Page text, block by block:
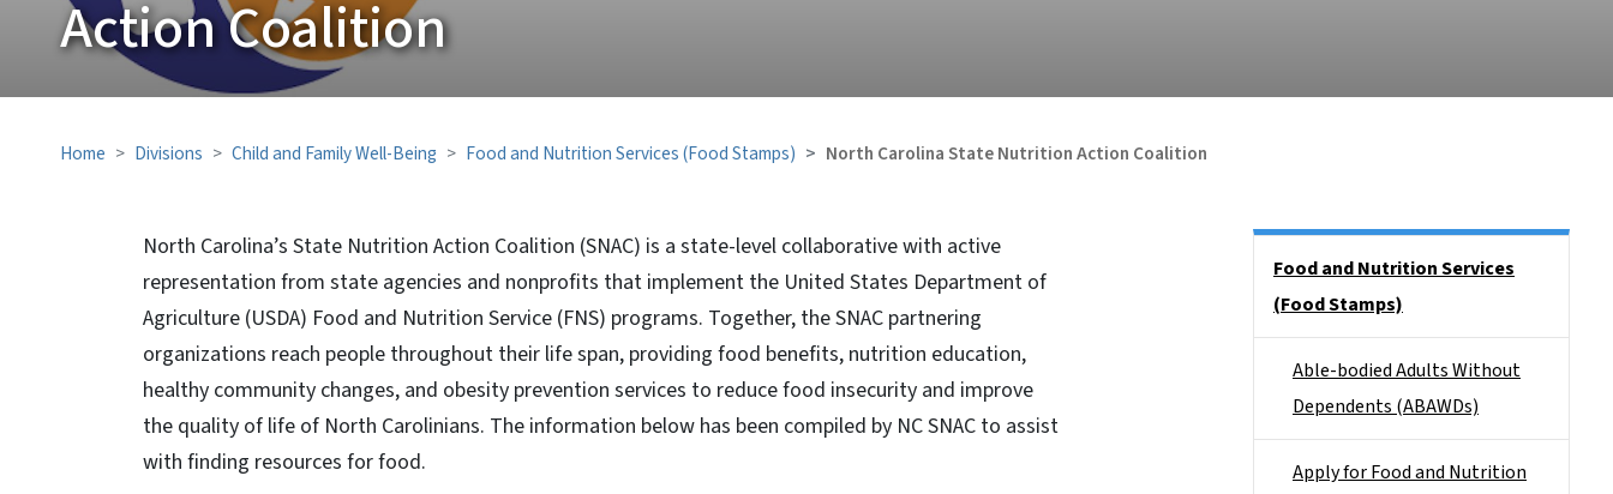
Action Coalition
Home Divisions Child and Family Well-Being Food and Nutrition Services (Food Stamps) North Carolina State Nutrition Action Coalition
North Carolina’s State Nutrition Action Coalition (SNAC) is a state-level collaborative with active
representation from state agencies and nonprofits that implement the United States Department of
Agriculture (USDA) Food and Nutrition Service (FNS) programs. Together, the SNAC partnering
organizations reach people throughout their life span, providing food benefits, nutrition education,
healthy community changes, and obesity prevention services to reduce food insecurity and improve
the quality of life of North Carolinians. The information below has been compiled by NC SNAC to assist
with finding resources for food.
Food and Nutrition Services
(Food Stamps)
Able-bodied Adults Without
Dependents (ABAWDs)
Apply for Food and Nutrition